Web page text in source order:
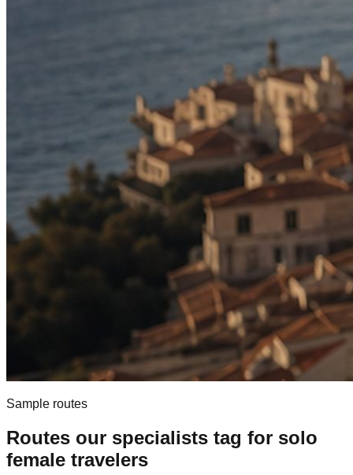
Sample routes
Routes our specialists tag for solo
female travelers